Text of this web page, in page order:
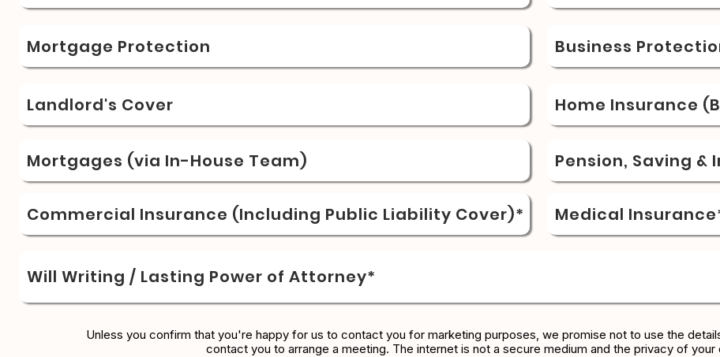
Mortgage Protection Business
Landlord's Cover Home Insurance
Mortgages (via In-House Team)
Commercial Insurance (Including Public Liability Cover)*
Pension, Saving
Medical
Will Writing / Lasting Power of Attorney*
Unless you confirm that you're happy for us to contact you for marketing purposes, we promise not to use the
contact you to arrange a meeting. The internet is not a secure medium and the privacy of your